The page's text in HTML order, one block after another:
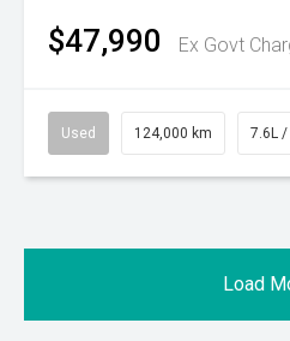
$47,990 Ex Govt
Used 124,000 km 7.6L
Load